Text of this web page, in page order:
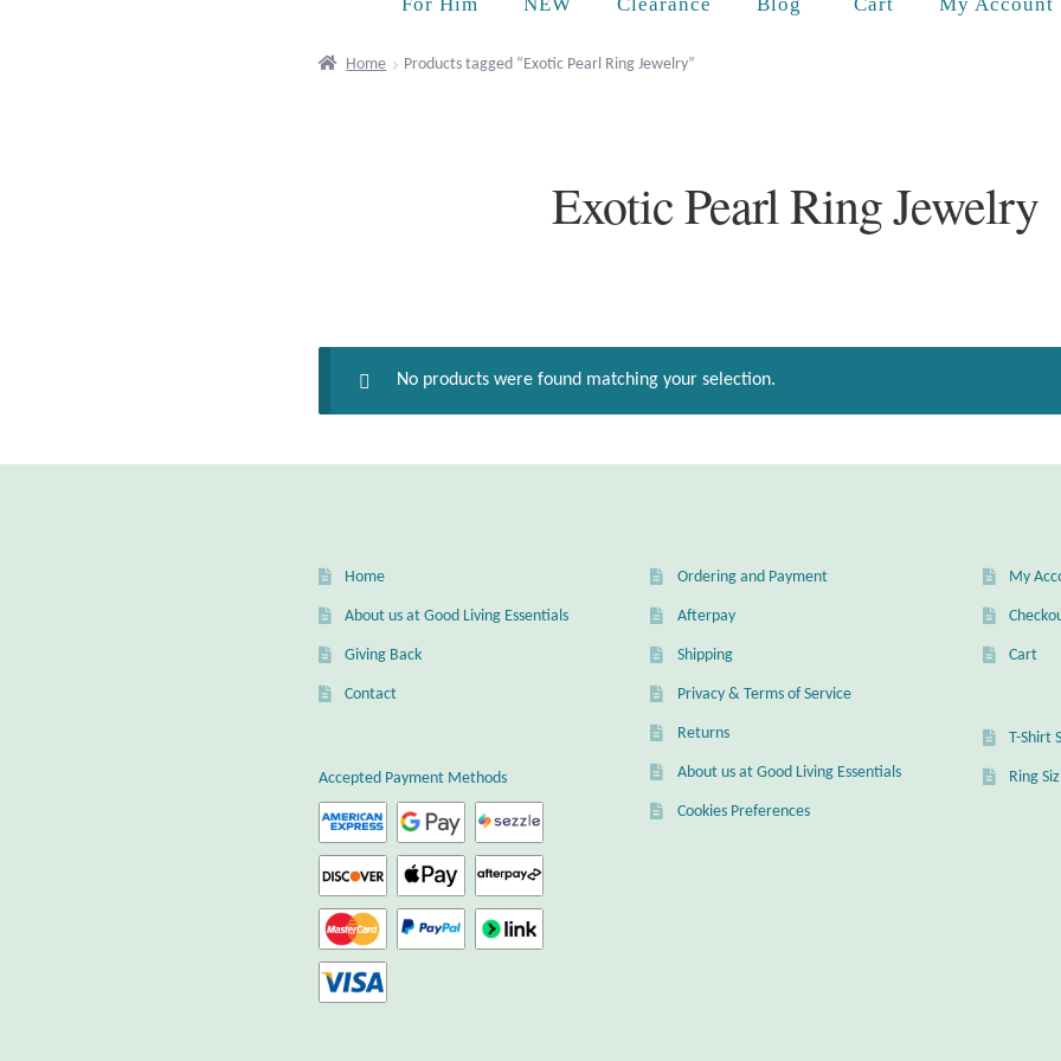
Home Products tagged “Exotic Pearl Ring Jewelry”
Exotic Pearl Ring Jewelry
No products were found matching your selection.
Home
About us at Good Living Essentials
Giving Back
Contact
Accepted Payment Methods
Ordering and Payment
Afterpay
Shipping
Privacy & Terms of Service
Returns
About us at Good Living Essentials
Cookies Preferences
My
Cart
T-Shirt
Ring